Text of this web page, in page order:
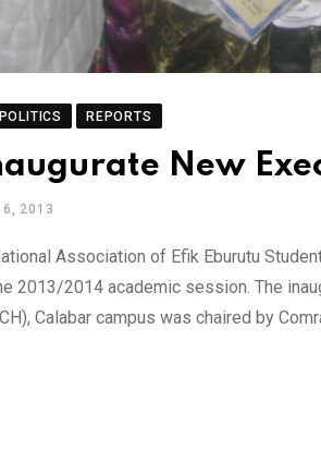
POLITICS REPORTS
New
6, 2013
Association of Efik Eburutu
2013/2014 academic session. The
Calabar campus was chaired by